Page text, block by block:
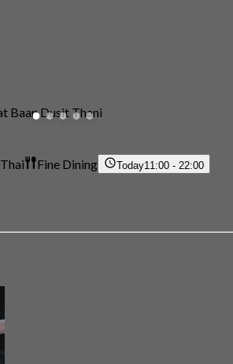
Baan Dusit Thani
Thai Fine Dining Today11:00 - 22:00